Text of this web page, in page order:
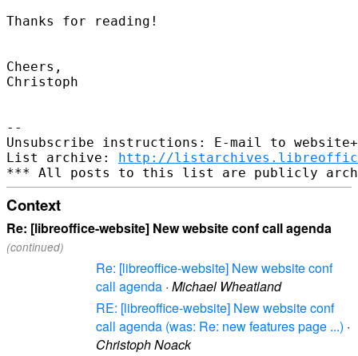
Thanks for reading!
Cheers,
Christoph
--
Unsubscribe instructions: E-mail to
List archive: http://
Context
Re: [libreoffice-website] New website conf call agenda
(continued)
Re: [libreoffice-website] New website conf
call agenda · Michael Wheatland
RE: [libreoffice-website] New website conf
call agenda (was: Re: new features page ...) ·
Christoph Noack